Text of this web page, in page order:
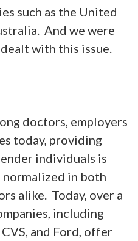
such as the United
And we were
with this issue.
doctors, employers
today, providing
individuals is
normalized in both
alike. Today, over a
including
and Ford, offer